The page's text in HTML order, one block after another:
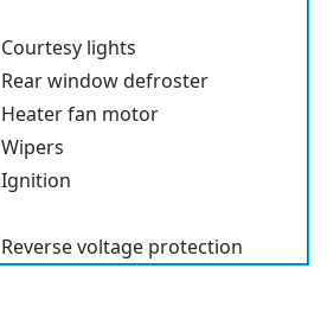
Courtesy lights
Rear window defroster
Heater fan motor
Wipers
Ignition
Reverse voltage protection